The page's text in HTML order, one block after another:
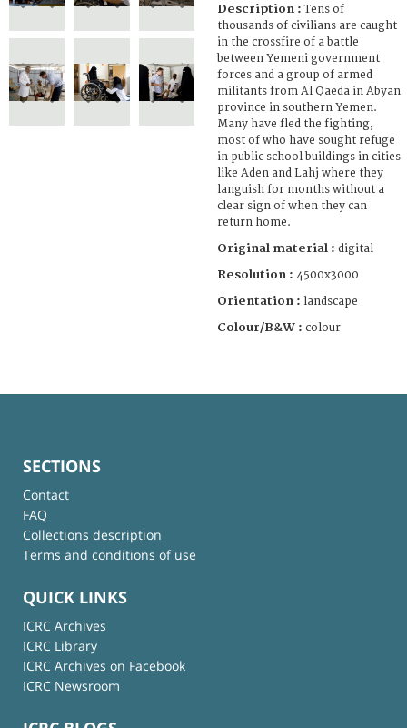
Description :Tens of
thousands of civilians are caught
in the crossfire of a battle
between Yemeni government
forces and a group of armed
militants from Al Qaeda in Abyan
province in southern Yemen.
Many have fled the fighting,
most of who have sought refuge
in public school buildings in cities
like Aden and Lahj where they
languish for months without a
clear sign of when they can
return home.
Original material : digital
Resolution : 4500x3000
Orientation : landscape
Colour/B&W : colour
SECTIONS
Contact
FAQ
Collections description
Terms and conditions of use
QUICK LINKS
ICRC Archives
ICRC Library
ICRC Archives on Facebook
ICRC Newsroom